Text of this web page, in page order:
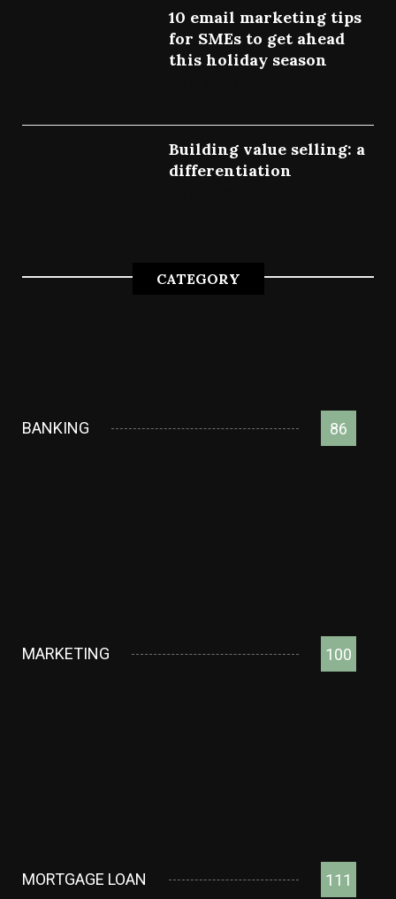
10 email marketing tips
for SMEs to get ahead
this holiday season
Building value selling: a
differentiation
CATEGORY
BANKING 86
MARKETING 100
MORTGAGE LOAN 111